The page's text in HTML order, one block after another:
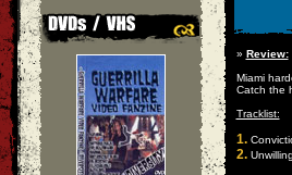
» Review:
Miami
Catch the
Tracklist:
1.
2.